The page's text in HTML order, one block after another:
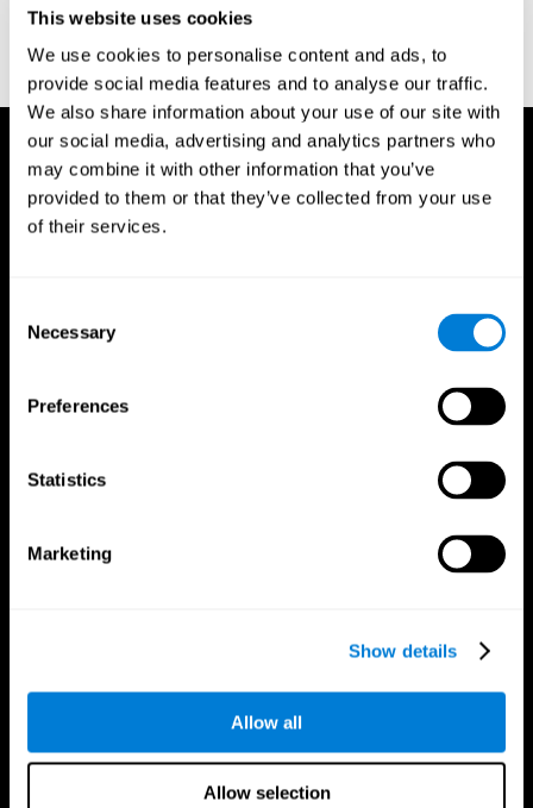
This website uses cookies
We use cookies to personalise content and ads, to
provide social media features and to analyse our traffic.
We also share information about your use of our site with
our social media, advertising and analytics partners who
may combine it with other information that you’ve
provided to them or that they’ve collected from your use
of their services.
Selection
Necessary
Preferences
Statistics
Marketing
Show details
Allow all
Allow selection
Wechsler, D. (1997). WAIS-III: Wechsler Adult Intelligence Scale -
Third edition administration and scoring manual. San Antonio,
TX: Psychological Corporation.